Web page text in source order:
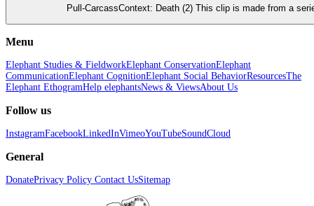
Pull-CarcassContext: Death (2) This clip is made from a
Menu
Elephant Studies & FieldworkElephant ConservationElephant
CommunicationElephant CognitionElephant Social BehaviorResourcesThe
Elephant EthogramHelp elephantsNews & ViewsAbout Us
Follow us
InstagramFacebookLinkedInVimeoYouTubeSoundCloud
General
DonatePrivacy Policy Contact UsSitemap